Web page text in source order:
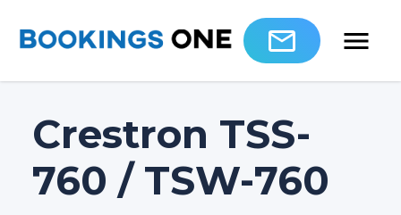
Crestron TSS-
760 / TSW-760